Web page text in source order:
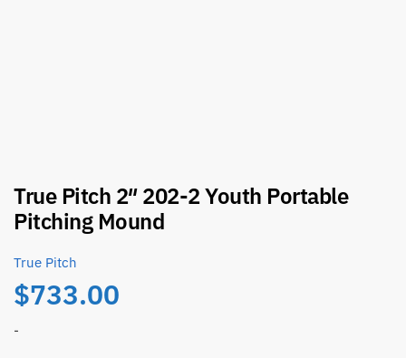
True Pitch 2″ 202-2 Youth Portable
Pitching Mound
True Pitch
$733.00
-